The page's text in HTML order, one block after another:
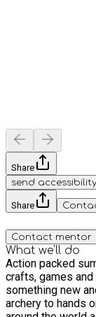
Share
send accessibility
Share
Contact mentor
What we'll do
Action packed
crafts, games
something new
archery to hands